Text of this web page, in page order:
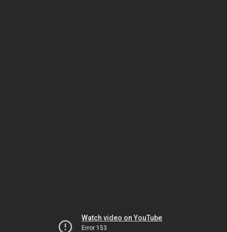
Watch video on YouTube
Error 153